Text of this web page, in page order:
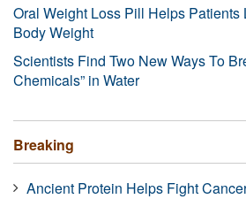
Oral Weight Loss Pill Helps Patients
Body Weight
Scientists Find Two New Ways To
Chemicals” in Water
Breaking
Ancient Protein Helps Fight